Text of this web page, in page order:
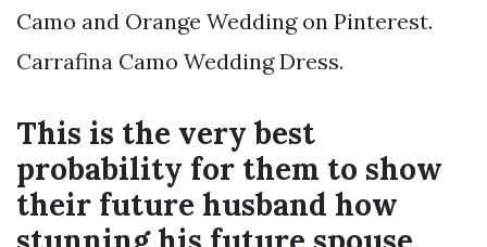
Camo and Orange Wedding on Pinterest.
Carrafina Camo Wedding Dress.
This is the very best
probability for them to show
their future husband how